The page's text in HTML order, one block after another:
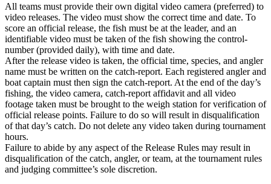
All teams must provide their own digital video camera (preferred) to
video releases. The video must show the correct time and date. To
score an official release, the fish must be at the leader, and an
identifiable video must be taken of the fish showing the control-
number (provided daily), with time and date.
After the release video is taken, the official time, species, and angler
name must be written on the catch-report. Each registered angler and
boat captain must then sign the catch-report. At the end of the day’s
fishing, the video camera, catch-report affidavit and all video
footage taken must be brought to the weigh station for verification of
official release points. Failure to do so will result in disqualification
of that day’s catch. Do not delete any video taken during tournament
hours.
Failure to abide by any aspect of the Release Rules may result in
disqualification of the catch, angler, or team, at the tournament rules
and judging committee’s sole discretion.